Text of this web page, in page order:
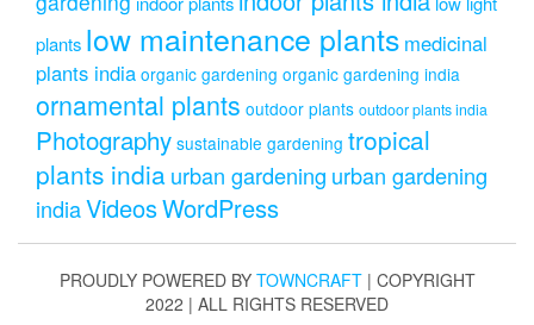
plants low maintenance plants medicinal
plants india organic gardening organic gardening india
ornamental plants outdoor plants outdoor plants india
Photography sustainable gardening tropical
plants indiaurban gardening urban gardening
indiaVideosWordPress
PROUDLY POWERED BY TOWNCRAFT | COPYRIGHT
2022 | ALL RIGHTS RESERVED